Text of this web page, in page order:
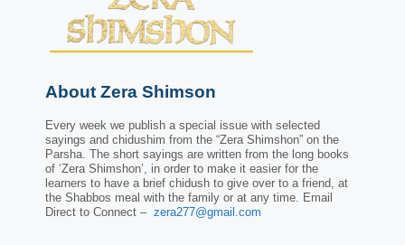
About Zera Shimson
Every week we publish a special issue with selected
sayings and chidushim from the “Zera Shimshon” on the
Parsha. The short sayings are written from the long books
of ‘Zera Shimshon’, in order to make it easier for the
learners to have a brief chidush to give over to a friend, at
the Shabbos meal with the family or at any time. Email
Direct to Connect – zera277@gmail.com